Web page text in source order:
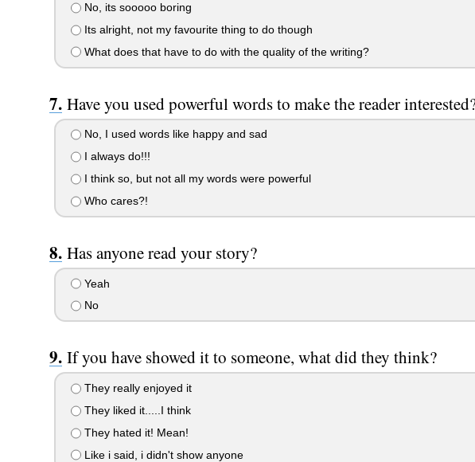
No, its sooooo boring
Its alright, not my favourite thing to do though
What does that have to do with the quality of the writing?
Have you used powerful words to make the reader
No, I used words like happy and sad
I always do!!!
I think so, but not all my words were powerful
Who cares?!
Has anyone read your story?
Yeah
No
If you have showed it to someone, what did they think?
They really enjoyed it
They liked it.....I think
They hated it! Mean!
Like i said, i didn't show anyone